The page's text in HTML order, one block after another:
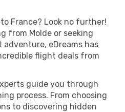
France? Look no further!
from Molde or seeking
eDreams has
flight deals from
guide you through
process. From choosing
to discovering hidden